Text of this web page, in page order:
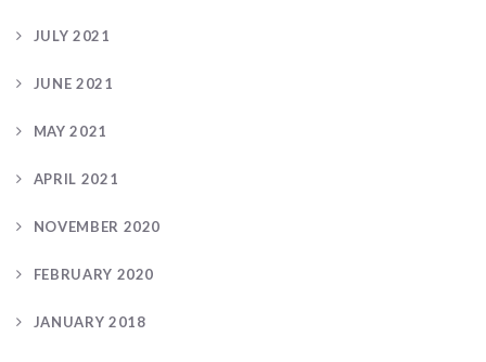
JULY 2021
JUNE 2021
MAY 2021
APRIL 2021
NOVEMBER 2020
FEBRUARY 2020
JANUARY 2018